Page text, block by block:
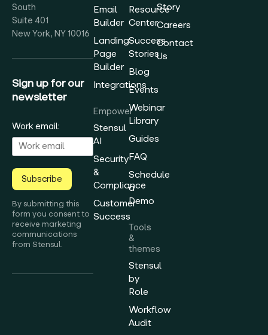
South
Suite 401
New York, NY 10016
Sign up for our
newsletter
Work email:
Subscribe
By submitting this
form you consent to
receive marketing
communications
from Stensul.
Email
Builder
Landing
Page
Builder
Integrations
Empower
Stensul
AI
Security
&
Compliance
Customer
Success
Resource
Center
Success
Stories
Blog
Events
Webinar
Library
Guides
FAQ
Schedule
a
Demo
Tools
&
themes
Stensul
by
Role
Workflow
Audit
Story
Careers
Contact
Us